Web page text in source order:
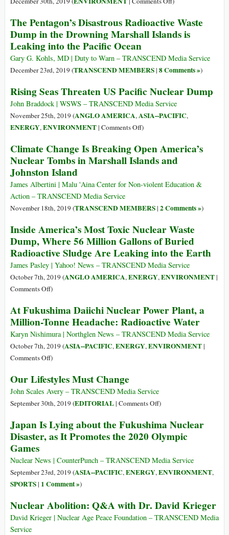
Ocean
A
Strategy
Survival
Radioactive
Water
Be
Released
Ocean
or
Atmosphere
The Pentagon’s Disastrous Radioactive Waste
Dump in the Drowning Marshall Islands is
Leaking into the Pacific Ocean
Gary G. Kohls, MD | Duty to Warn – TRANSCEND Media Service
December 23rd, 2019 (TRANSCEND MEMBERS| 8 Comments »)
Rising Seas Threaten US Pacific Nuclear Dump
John Braddock | WSWS – TRANSCEND Media Service
November 25th, 2019 (ANGLO AMERICA,ASIA--PACIFIC,
ENERGY,ENVIRONMENT| Comments Offon
Seas
Threaten
Pacific
Dump
)
Climate Change Is Breaking Open America’s
Nuclear Tombs in Marshall Islands and
Johnston Island
James Albertini | Malu 'Aina Center for Non-violent Education &
Action – TRANSCEND Media Service
November 18th, 2019 (TRANSCEND MEMBERS| 2 Comments »)
Inside America’s Most Toxic Nuclear Waste
Dump, Where 56 Million Gallons of Buried
Radioactive Sludge Are Leaking into the Earth
James Pasley | Yahoo! News – TRANSCEND Media Service
October 7th, 2019 (ANGLO AMERICA,ENERGY,ENVIRONMENT|
Comments Offon
America’s
Most
Toxic
Nuclear
Waste
Where
56
Million
of
Buried
Sludge
the
)
At Fukushima Daiichi Nuclear Power Plant, a
Million-Tonne Headache: Radioactive Water
Karyn Nishimura | Northglen News – TRANSCEND Media Service
October 7th, 2019 (ASIA--PACIFIC,ENERGY,ENVIRONMENT|
Comments Offon
Fukushima
Daiichi
Nuclear
Plant,
a
Tonne
Headache:
Radioactive
)
Our Lifestyles Must Change
John Scales Avery – TRANSCEND Media Service
September 30th, 2019 (EDITORIAL| Comments Offon
Lifestyles
Must
)
Japan Is Lying about the Fukushima Nuclear
Disaster, as It Promotes the 2020 Olympic
Games
Nuclear News | CounterPunch – TRANSCEND Media Service
September 23rd, 2019 (ASIA--PACIFIC,ENERGY,ENVIRONMENT,
SPORTS| 1 Comment »)
Nuclear Abolition: Q&A with Dr. David Krieger
David Krieger | Nuclear Age Peace Foundation – TRANSCEND Media
Service